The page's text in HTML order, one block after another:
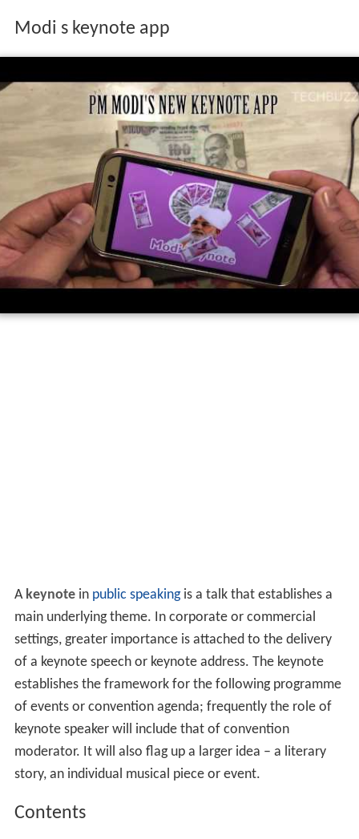
Modi s keynote app
A keynotein public speakingis a talk that establishes a
main underlying theme. In corporate or commercial
settings, greater importance is attached to the delivery
of a keynote speech or keynote address. The keynote
establishes the framework for the following programme
of events or convention agenda; frequently the role of
keynote speaker will include that of convention
moderator. It will also flag up a larger idea – a literary
story, an individual musical piece or event.
Contents